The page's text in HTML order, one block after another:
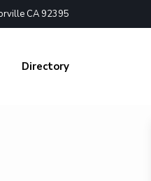
CA 92395
Directory